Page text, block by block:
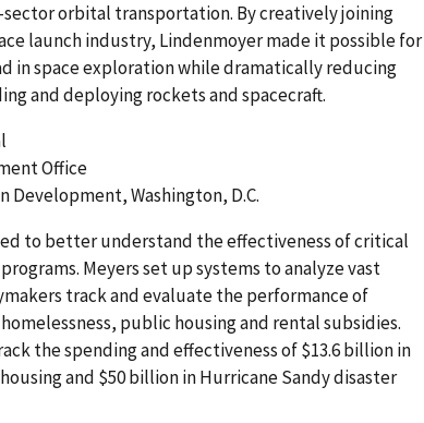
orbital transportation. By creatively joining
launch industry, Lindenmoyer made it possible for
in space exploration while dramatically reducing
and deploying rockets and spacecraft.
Office
Washington, D.C.
to better understand the effectiveness of critical
Meyers set up systems to analyze vast
track and evaluate the performance of
public housing and rental subsidies.
the spending and effectiveness of $13.6 billion in
and $50 billion in Hurricane Sandy disaster